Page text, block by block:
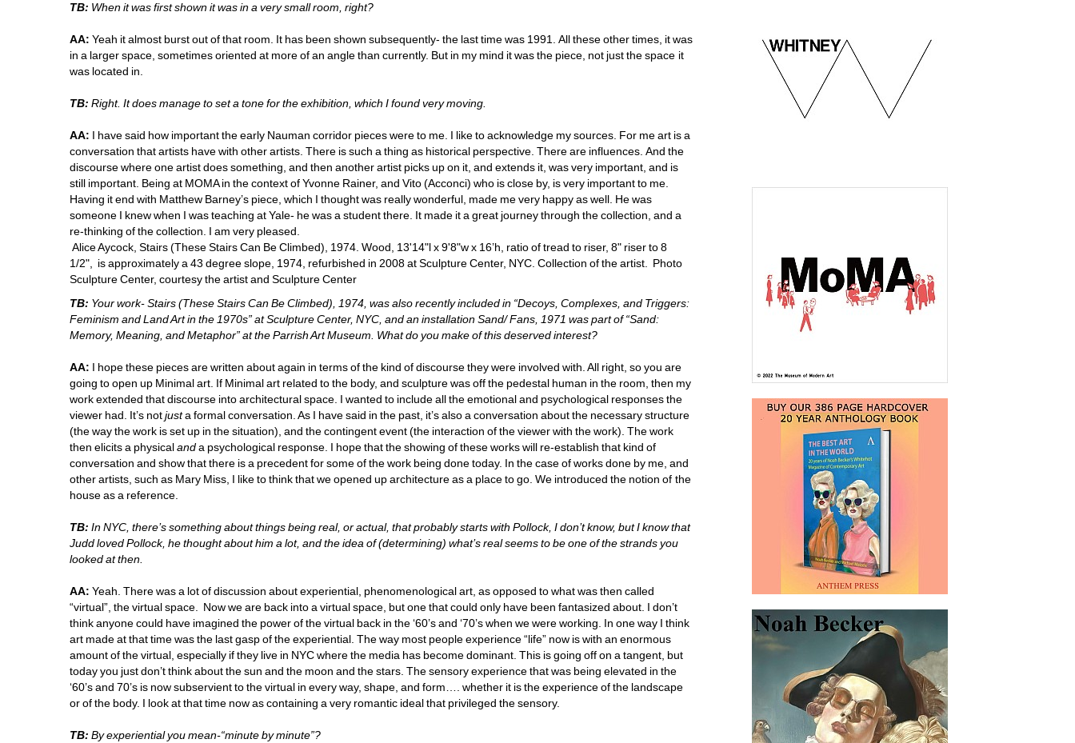
TB: When it was first shown it was in a very small room, right?
AA: Yeah it almost burst out of that room. It has been shown subsequently- the last time was 1991. All these other times, it was
in a larger space, sometimes oriented at more of an angle than currently. But in my mind it was the piece, not just the space it
was located in.
TB: Right. It does manage to set a tone for the exhibition, which I found very moving.
AA: I have said how important the early Nauman corridor pieces were to me. I like to acknowledge my sources. For me art is a
conversation that artists have with other artists. There is such a thing as historical perspective. There are influences. And the
discourse where one artist does something, and then another artist picks up on it, and extends it, was very important, and is
still important. Being at MOMA in the context of Yvonne Rainer, and Vito (Acconci) who is close by, is very important to me.
Having it end with Matthew Barney’s piece, which I thought was really wonderful, made me very happy as well. He was
someone I knew when I was teaching at Yale- he was a student there. It made it a great journey through the collection, and a
re-thinking of the collection. I am very pleased.
Alice Aycock, Stairs (These Stairs Can Be Climbed), 1974. Wood, 13'14"l x 9'8"w x 16’h, ratio of tread to riser, 8" riser to 8
1/2", is approximately a 43 degree slope, 1974, refurbished in 2008 at Sculpture Center, NYC. Collection of the artist. Photo
Sculpture Center, courtesy the artist and Sculpture Center
TB: Your work- Stairs (These Stairs Can Be Climbed), 1974, was also recently included in “Decoys, Complexes, and Triggers:
Feminism and Land Art in the 1970s” at Sculpture Center, NYC, and an installation Sand/ Fans, 1971 was part of “Sand:
Memory, Meaning, and Metaphor” at the Parrish Art Museum. What do you make of this deserved interest?
AA: I hope these pieces are written about again in terms of the kind of discourse they were involved with. All right, so you are
going to open up Minimal art. If Minimal art related to the body, and sculpture was off the pedestal human in the room, then my
work extended that discourse into architectural space. I wanted to include all the emotional and psychological responses the
viewer had. It’s not justa formal conversation. As I have said in the past, it’s also a conversation about the necessary structure
(the way the work is set up in the situation), and the contingent event (the interaction of the viewer with the work). The work
then elicits a physicalanda psychological response. I hope that the showing of these works will re-establish that kind of
conversation and show that there is a precedent for some of the work being done today. In the case of works done by me, and
other artists, such as Mary Miss, I like to think that we opened up architecture as a place to go. We introduced the notion of the
house as a reference.
TB: In NYC, there’s something about things being real, or actual, that probably starts with Pollock, I don’t know, but I know that
Judd loved Pollock, he thought about him a lot, and the idea of (determining) what’s real seems to be one of the strands you
looked at then.
AA: Yeah. There was a lot of discussion about experiential, phenomenological art, as opposed to what was then called
“virtual”, the virtual space. Now we are back into a virtual space, but one that could only have been fantasized about. I don’t
think anyone could have imagined the power of the virtual back in the ‘60’s and ‘70’s when we were working. In one way I think
art made at that time was the last gasp of the experiential. The way most people experience “life” now is with an enormous
amount of the virtual, especially if they live in NYC where the media has become dominant. This is going off on a tangent, but
today you just don’t think about the sun and the moon and the stars. The sensory experience that was being elevated in the
‘60’s and 70’s is now subservient to the virtual in every way, shape, and form…. whether it is the experience of the landscape
or of the body. I look at that time now as containing a very romantic ideal that privileged the sensory.
TB: By experiential you mean-“minute by minute”?